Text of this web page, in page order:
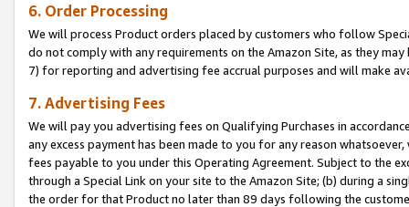
6. Order Processing
We will process Product orders placed by customers who follow
do not comply with any requirements on the Amazon Site, as they
7) for reporting and advertising fee accrual purposes and will make
7. Advertising Fees
We will pay you advertising fees on Qualifying Purchases in
any excess payment has been made to you for any reason
fees payable to you under this Operating Agreement. Subject to the
through a Special Link on your site to the Amazon Site; (b) during a
the order for that Product no later than 89 days following the